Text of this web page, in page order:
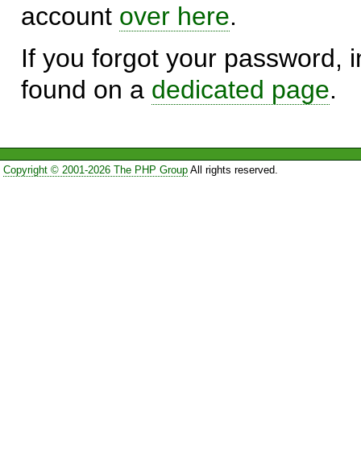
account over here.
If you forgot your password,
found on a dedicated page.
Copyright © 2001-2026 The PHP GroupAll rights reserved.